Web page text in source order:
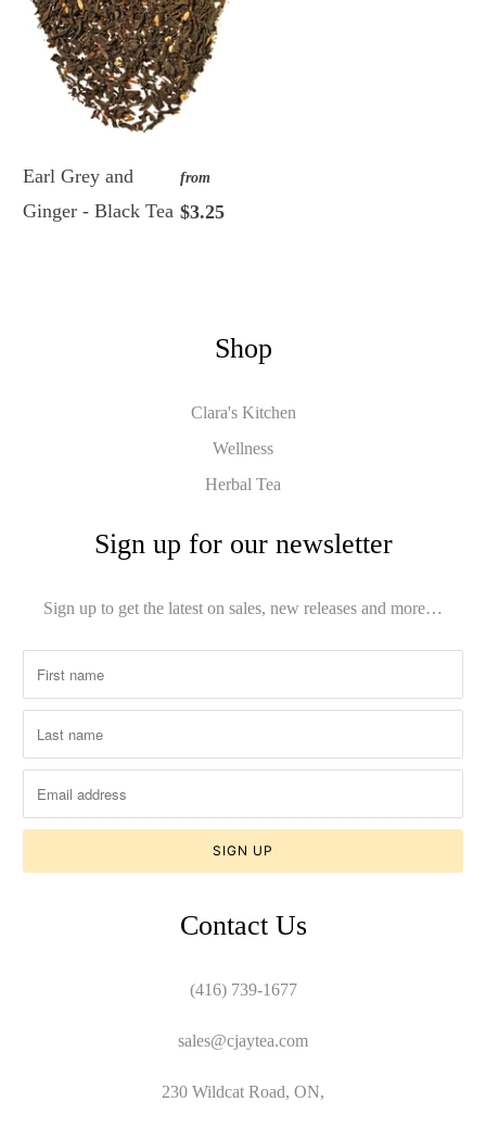
Earl Grey and
Ginger - Black Tea
from
$3.25
Shop
Clara's Kitchen
Wellness
Herbal Tea
Sign up for our newsletter
Sign up to get the latest on sales, new releases and more…
Contact Us
(416) 739-1677
sales@cjaytea.com
230 Wildcat Road, ON,